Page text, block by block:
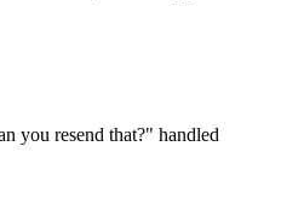
you resend that?" handled